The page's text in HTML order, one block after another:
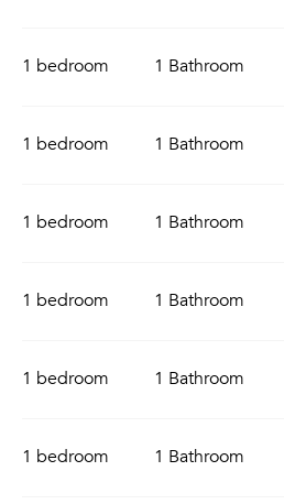
1 bedroom 1 Bathroom
1 bedroom 1 Bathroom
1 bedroom 1 Bathroom
1 bedroom 1 Bathroom
1 bedroom 1 Bathroom
1 bedroom 1 Bathroom